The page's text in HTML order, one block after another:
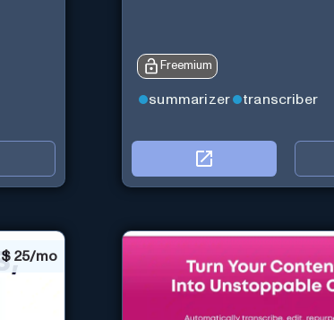
Freemium
summarizer transcriber
$ 25/mo